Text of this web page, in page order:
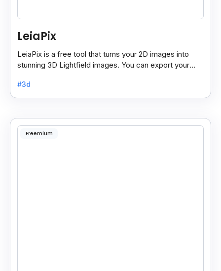
LeiaPix
LeiaPix is a free tool that turns your 2D images into
stunning 3D Lightfield images. You can export your
#3d
Freemium